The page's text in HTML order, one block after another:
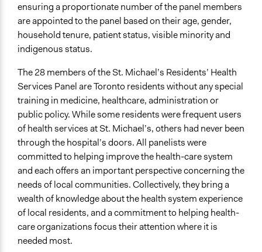
Volunteers
No
Evidence of Impact
Types of Change
Changes in how institutions operate
Implementers of Change
Stakeholder Organizations
ensuring a proportionate number of the panel members
are appointed to the panel based on their age, gender,
household tenure, patient status, visible minority and
indigenous status.
The 28 members of the St. Michael’s Residents’ Health
Services Panel are Toronto residents without any special
training in medicine, healthcare, administration or
public policy. While some residents were frequent users
of health services at St. Michael’s, others had never been
through the hospital’s doors. All panelists were
committed to helping improve the health-care system
and each offers an important perspective concerning the
needs of local communities. Collectively, they bring a
wealth of knowledge about the health system experience
of local residents, and a commitment to helping health-
care organizations focus their attention where it is
needed most.